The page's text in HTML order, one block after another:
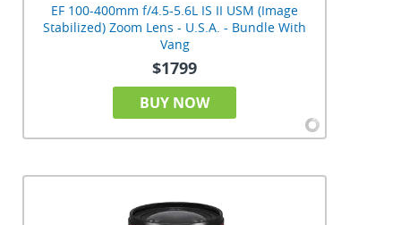
EF 100-400mm f/4.5-5.6L IS II USM (Image
Stabilized) Zoom Lens - U.S.A. - Bundle With
Vang
$1799
BUY NOW